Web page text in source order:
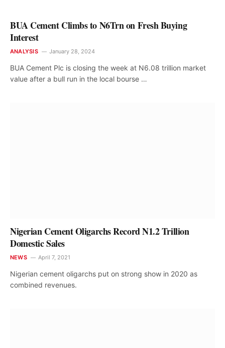
BUA Cement Climbs to N6Trn on Fresh Buying
Interest
ANALYSIS January 28, 2024
BUA Cement Plc is closing the week at N6.08 trillion market
value after a bull run in the local bourse …
Nigerian Cement Oligarchs Record N1.2 Trillion
Domestic Sales
NEWS April 7, 2021
Nigerian cement oligarchs put on strong show in 2020 as
combined revenues.